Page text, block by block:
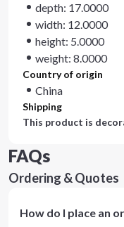
depth: 17.0000
width: 12.0000
height: 5.0000
weight: 8.0000
Country of origin
China
Shipping
This product is
FAQs
Ordering & Quotes
How do I place an